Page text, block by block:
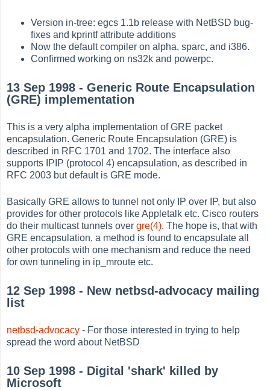
Version in-tree: egcs 1.1b release with NetBSD bug-
fixes and kprintf attribute additions
Now the default compiler on alpha, sparc, and i386.
Confirmed working on ns32k and powerpc.
13 Sep 1998 - Generic Route Encapsulation
(GRE) implementation
This is a very alpha implementation of GRE packet
encapsulation. Generic Route Encapsulation (GRE) is
described in RFC 1701 and 1702. The interface also
supports IPIP (protocol 4) encapsulation, as described in
RFC 2003 but default is GRE mode.
Basically GRE allows to tunnel not only IP over IP, but also
provides for other protocols like Appletalk etc. Cisco routers
do their multicast tunnels overgre(4). The hope is, that with
GRE encapsulation, a method is found to encapsulate all
other protocols with one mechanism and reduce the need
for own tunneling in ip_mroute etc.
12 Sep 1998 - New netbsd-advocacy mailing
list
netbsd-advocacy - For those interested in trying to help
spread the word about NetBSD
10 Sep 1998 - Digital 'shark' killed by
Microsoft